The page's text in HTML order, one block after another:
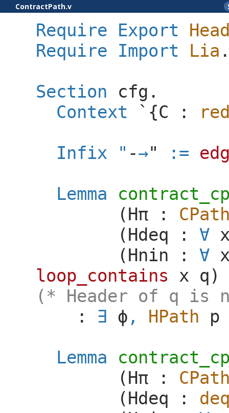
ContractPath.v
Require Export
Require Import Lia
Section
cfg .
Context `{C :
Infix
" - " :=
Lemma
(Hπ :
(Hdeq :
(Hnin :
loop_contains
x q )
(* Header of q is
:
ϕ , HPath
p
Lemma
(Hπ :
(Hdeq :